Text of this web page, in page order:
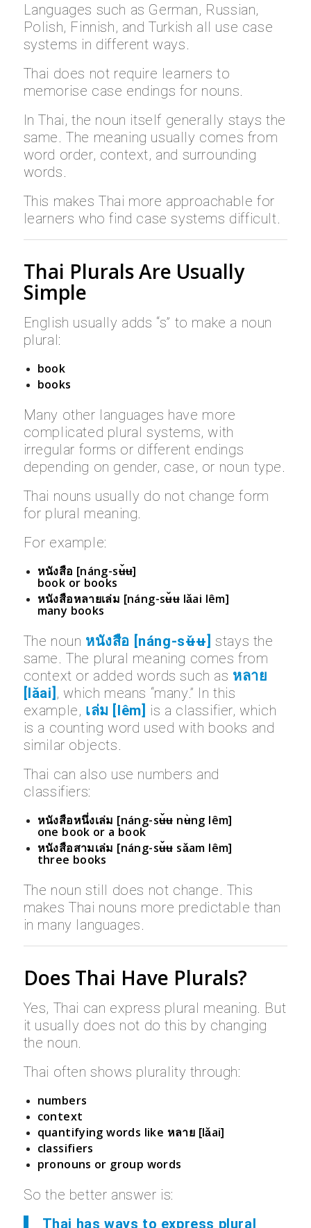
Languages such as German, Russian,
Polish, Finnish, and Turkish all use case
systems in different ways.
Thai does not require learners to
memorise case endings for nouns.
In Thai, the noun itself generally stays the
same. The meaning usually comes from
word order, context, and surrounding
words.
This makes Thai more approachable for
learners who find case systems difficult.
Thai Plurals Are Usually
Simple
English usually adds “s” to make a noun
plural:
book
books
Many other languages have more
complicated plural systems, with
irregular forms or different endings
depending on gender, case, or noun type.
Thai nouns usually do not change form
for plural meaning.
For example:
หนังสือ [náng-sʉ̌ʉ]
book or books
หนังสือหลายเล่ม [náng-sʉ̌ʉ lǎai lêm]
many books
The noun หนังสือ [náng-sʉ̌ʉ] stays the
same. The plural meaning comes from
context or added words such as หลาย
[lǎai] , which means “many.” In this
example, เล่ม [lêm] is a classifier, which
is a counting word used with books and
similar objects.
Thai can also use numbers and
classifiers:
หนังสือหนึ่งเล่ม [náng-sʉ̌ʉ nʉ̀ng lêm]
one book or a book
หนังสือสามเล่ม [náng-sʉ̌ʉ sǎam lêm]
three books
The noun still does not change. This
makes Thai nouns more predictable than
in many languages.
Does Thai Have Plurals?
Yes, Thai can express plural meaning. But
it usually does not do this by changing
the noun.
Thai often shows plurality through:
numbers
context
quantifying words like หลาย [lǎai]
classifiers
pronouns or group words
So the better answer is:
Thai has ways to express plural